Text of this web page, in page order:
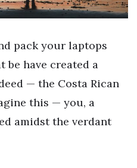
pack your laptops
be have created a
— the Costa Rican
this — you, a
amidst the verdant